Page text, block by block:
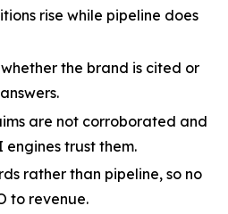
rise while pipeline does
the brand is cited or
are not corroborated and
engines trust them.
rather than pipeline, so no
to revenue.